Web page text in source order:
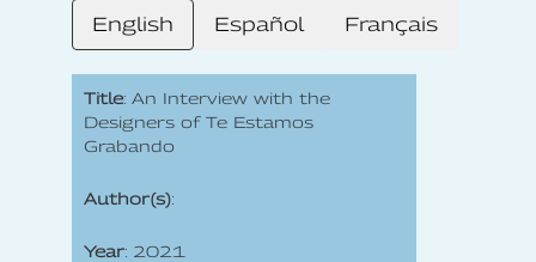
English Español Français
Title: An Interview with the
Designers of Te Estamos
Grabando
Author(s):
Year: 2021